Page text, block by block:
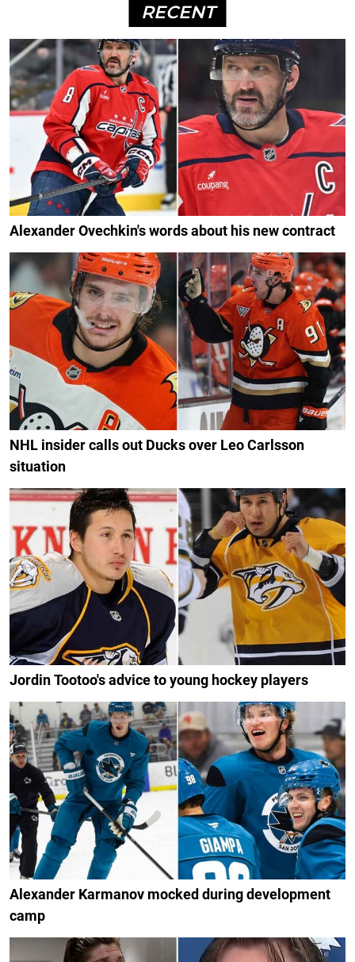
RECENT
Alexander Ovechkin's words about his new contract
NHL insider calls out Ducks over Leo Carlsson
situation
Jordin Tootoo's advice to young hockey players
Alexander Karmanov mocked during development
camp